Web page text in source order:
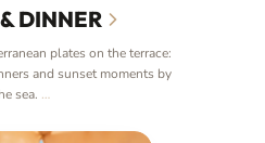
DINNER
plates on the terrace:
and sunset moments by
sea. …